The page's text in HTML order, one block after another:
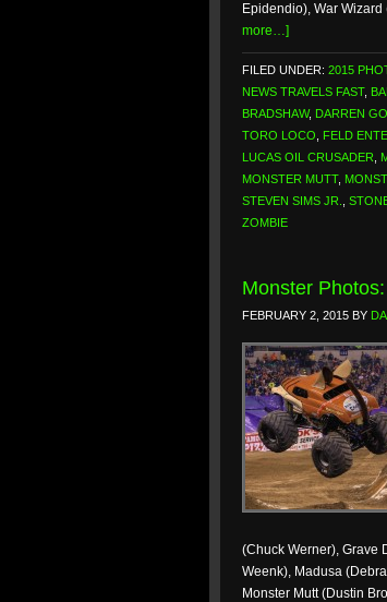
Epidendio), War
more…]
FILED UNDER: 2015
NEWS TRAVELS FAST,
BRADSHAW, DARREN
TORO LOCO
FELD
LUCAS OIL CRUSADER
MONSTER MUTT,
STEVEN SIMS JR.
ZOMBIE
Monster
FEBRUARY 2, 2015 BY
(Chuck Werner), Grave
Weenk), Madusa
Monster Mutt (Dustin